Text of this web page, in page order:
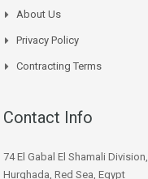
About Us
Privacy Policy
Contracting Terms
Contact Info
74 El Gabal El Shamali Division,
Hurghada, Red Sea, Egypt